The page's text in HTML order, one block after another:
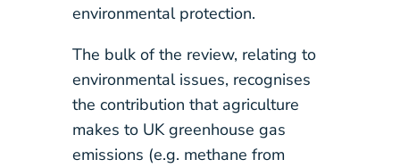
environmental protection.
The bulk of the review, relating to
environmental issues, recognises
the contribution that agriculture
makes to UK greenhouse gas
emissions (e.g. methane from